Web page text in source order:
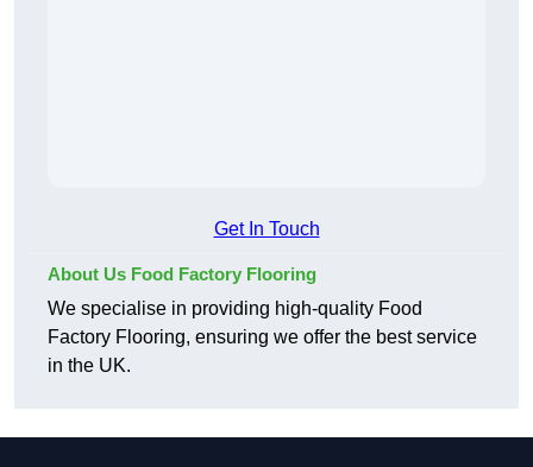
Get In Touch
About Us Food Factory Flooring
We specialise in providing high-quality Food
Factory Flooring, ensuring we offer the best service
in the UK.